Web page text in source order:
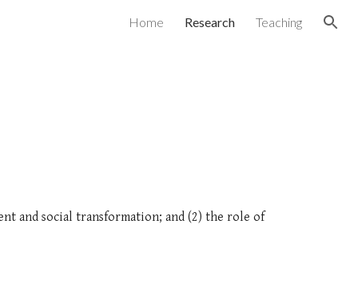
Home Research Teaching
and social transformation; and (2) the role of